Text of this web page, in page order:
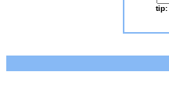
tip: